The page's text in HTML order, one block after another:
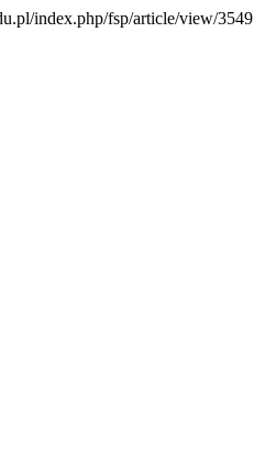
index.php/fsp/article/view/3549